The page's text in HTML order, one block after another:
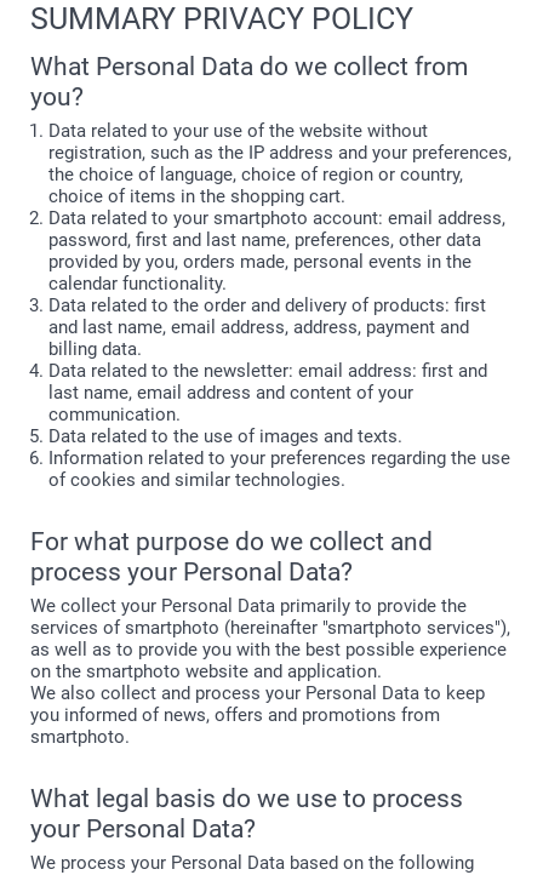
SUMMARY PRIVACY POLICY
What Personal Data do we collect from
you?
Data related to your use of the website without
registration, such as the IP address and your preferences,
the choice of language, choice of region or country,
choice of items in the shopping cart.
Data related to your smartphoto account: email address,
password, first and last name, preferences, other data
provided by you, orders made, personal events in the
calendar functionality.
Data related to the order and delivery of products: first
and last name, email address, address, payment and
billing data.
Data related to the newsletter: email address: first and
last name, email address and content of your
communication.
Data related to the use of images and texts.
Information related to your preferences regarding the use
of cookies and similar technologies.
For what purpose do we collect and
process your Personal Data?
We collect your Personal Data primarily to provide the
services of smartphoto (hereinafter "smartphoto services"),
as well as to provide you with the best possible experience
on the smartphoto website and application.
We also collect and process your Personal Data to keep
you informed of news, offers and promotions from
smartphoto.
What legal basis do we use to process
your Personal Data?
We process your Personal Data based on the following